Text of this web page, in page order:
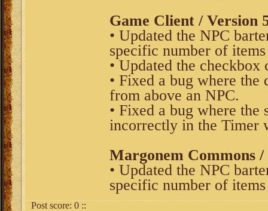
Game Client / Version
• Updated the NPC
specific number of
• Updated the checkbox
• Fixed a bug where the
from above an NPC.
• Fixed a bug where
incorrectly in the Timer
Margonem Commons /
• Updated the NPC
specific number of
Post score: 0 ::